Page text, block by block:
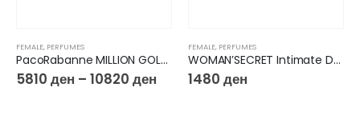
FEMALE, PERFUMES
PacoRabanne MILLION GOLD FOR HER Eau de Parfum Intense
5810 ден – 10820 ден
FEMALE, PERFUMES
WOMAN’SECRET Intimate Delight EDP 100ml
1480 ден